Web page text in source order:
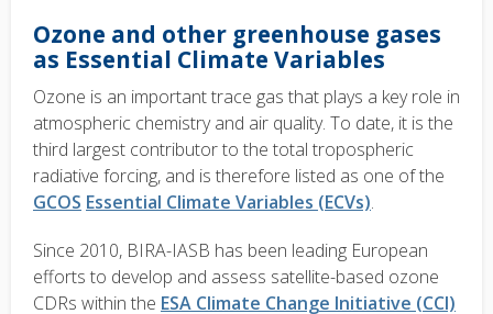
Ozone and other greenhouse gases
as Essential Climate Variables
Ozone is an important trace gas that plays a key role in
atmospheric chemistry and air quality. To date, it is the
third largest contributor to the total tropospheric
radiative forcing, and is therefore listed as one of the
GCOS Essential Climate Variables (ECVs).
Since 2010, BIRA-IASB has been leading European
efforts to develop and assess satellite-based ozone
CDRs within the ESA Climate Change Initiative (CCI)